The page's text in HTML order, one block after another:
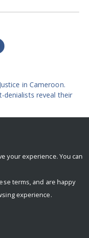
in Cameroon.
denialists reveal their
your experience. You can
terms, and are happy
experience.